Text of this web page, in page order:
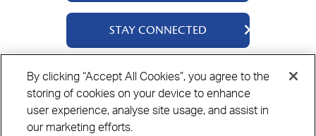
QV Baby
QV Kids
QV Intensive
About Us
Ingredients
STAY CONNECTED
Where to Buy
Privacy Policy Cookie PolicyDisclaimer
By clicking “Accept All Cookies”, you agree to the
storing of cookies on your device to enhance
user experience, analyse site usage, and assist in
our marketing efforts.